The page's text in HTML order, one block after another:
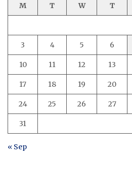
M T W T
3 4 5 6
10 11 12 13
17 18 19 20
24 25 26 27
31
« Sep